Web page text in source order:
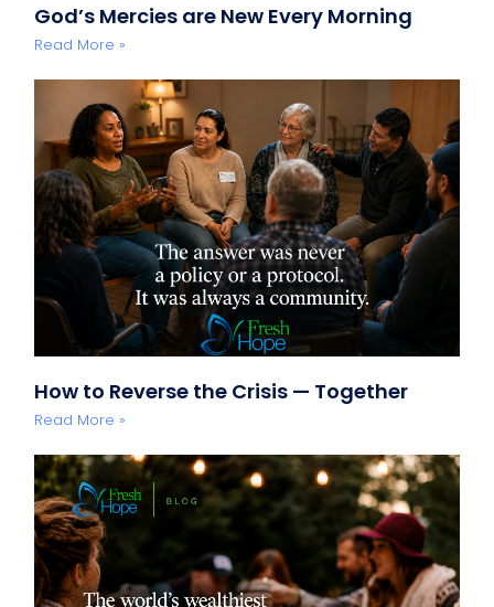
God’s Mercies are New Every Morning
Read More »
How to Reverse the Crisis — Together
Read More »